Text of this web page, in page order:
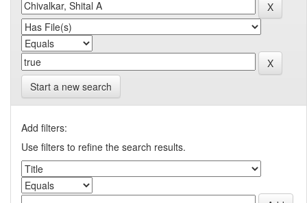
Start a new search
Add filters:
Use filters to refine the search results.